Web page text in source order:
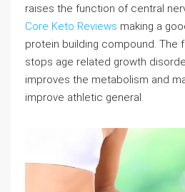
raises the function of central
Core Keto Reviews making a
protein building compound. The
stops age related growth
improves the metabolism and
improve athletic general.